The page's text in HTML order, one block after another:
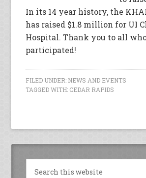
In its 14 year history, the
has raised $1.8 million for UI
Hospital. Thank you to all
participated!
FILED UNDER: NEWS AND EVENTS
TAGGED WITH: CEDAR RAPIDS